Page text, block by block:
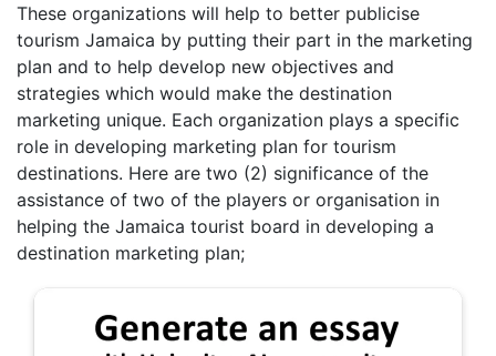
These organizations will help to better publicise
tourism Jamaica by putting their part in the marketing
plan and to help develop new objectives and
strategies which would make the destination
marketing unique. Each organization plays a specific
role in developing marketing plan for tourism
destinations. Here are two (2) significance of the
assistance of two of the players or organisation in
helping the Jamaica tourist board in developing a
destination marketing plan;